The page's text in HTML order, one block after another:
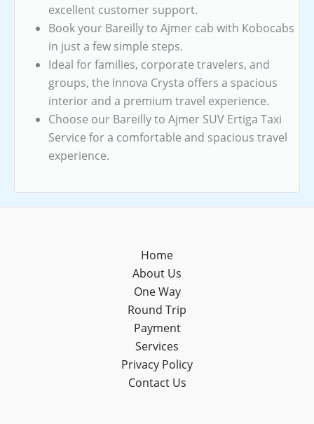
excellent customer support.
Book your Bareilly to Ajmer cab with Kobocabs
in just a few simple steps.
Ideal for families, corporate travelers, and
groups, the Innova Crysta offers a spacious
interior and a premium travel experience.
Choose our Bareilly to Ajmer SUV Ertiga Taxi
Service for a comfortable and spacious travel
experience.
Home
About Us
One Way
Round Trip
Payment
Services
Privacy Policy
Contact Us